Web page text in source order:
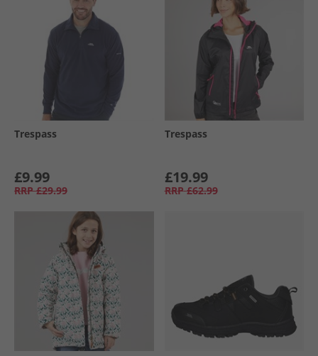
Trespass
£9.99
RRP £29.99
Trespass
£19.99
RRP £62.99